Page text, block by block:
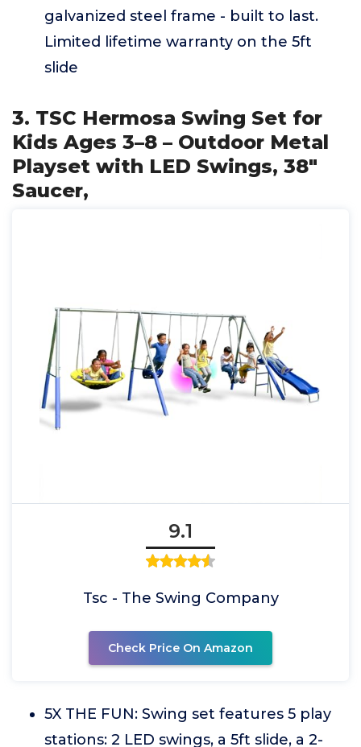
galvanized steel frame - built to last.
Limited lifetime warranty on the 5ft
slide
3. TSC Hermosa Swing Set for
Kids Ages 3–8 – Outdoor Metal
Playset with LED Swings, 38"
Saucer,
9.1
Tsc - The Swing Company
Check Price On Amazon
5X THE FUN: Swing set features 5 play
stations: 2 LED swings, a 5ft slide, a 2-